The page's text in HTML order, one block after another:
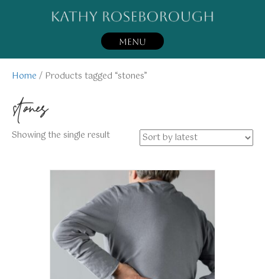
MENU
Home / Products tagged “stones”
stones
Showing the single result